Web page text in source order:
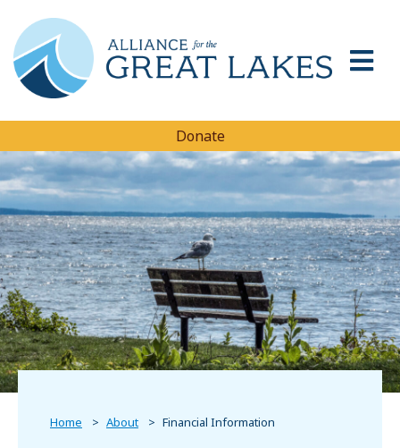
Donate
Home About Financial Information